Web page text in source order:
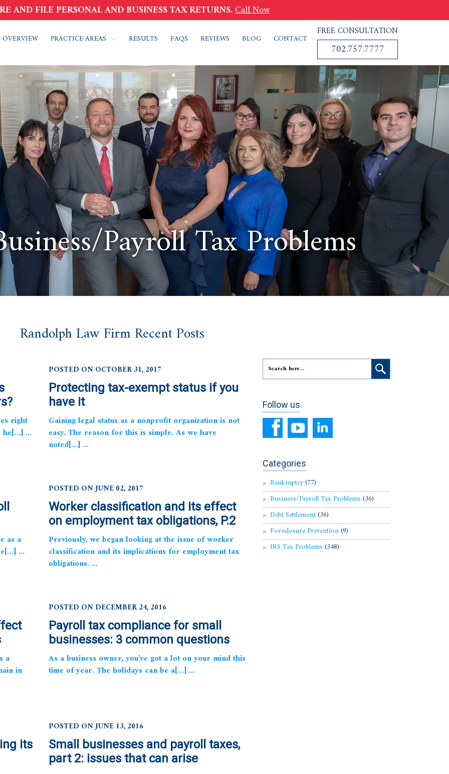
AND FILE PERSONAL AND BUSINESS TAX RETURNS.Call Now
PRACTICE AREAS RESULTS FAQS REVIEWS BLOG CONTACT
FREE CONSULTATION
702.757.7777
Payroll Tax Problems
Randolph Law Firm Recent Posts
right
he[…] ...
POSTED ON OCTOBER 31, 2017
Protecting tax-exempt status if you
have it
Gaining legal status as a nonprofit organization is not
easy. The reason for this is simple. As we have
noted[…] ...
as a
...
POSTED ON JUNE 02, 2017
Worker classification and its effect
on employment tax obligations, P.2
Previously, we began looking at the issue of worker
classification and its implications for employment tax
obligations. ...
a
in
POSTED ON DECEMBER 24, 2016
Payroll tax compliance for small
businesses: 3 common questions
As a business owner, you’ve got a lot on your mind this
time of year. The holidays can be a[…] ...
its
POSTED ON JUNE 13, 2016
Small businesses and payroll taxes,
part 2: issues that can arise
Follow us
Categories
Bankruptcy(77)
Business/Payroll Tax Problems (36)
Debt Settlement(36)
Foreclosure Prevention(9)
IRS Tax Problems (348)